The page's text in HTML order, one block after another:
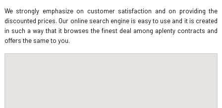
We strongly emphasize on customer satisfaction and on providing the
discounted prices. Our online search engine is easy to use and it is created
in such a way that it browses the finest deal among aplenty contracts and
offers the same to you.